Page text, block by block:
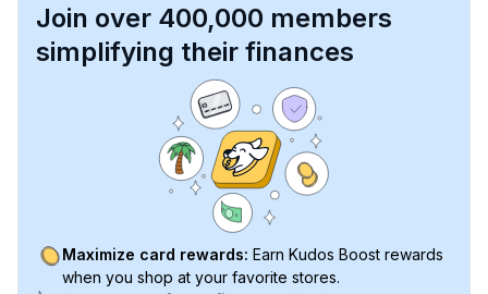
Join over 400,000 members
simplifying their finances
Maximize card rewards: Earn Kudos Boost rewards
when you shop at your favorite stores.